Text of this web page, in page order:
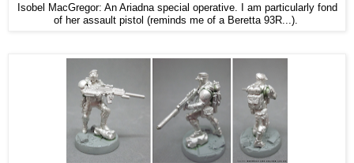
Isobel MacGregor: An Ariadna special operative. I am particularly fond
of her assault pistol (reminds me of a Beretta 93R...).